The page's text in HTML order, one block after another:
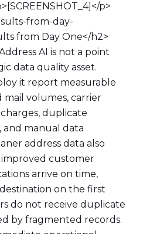
p>
from-day-
from Day One</h2>
AI is not a point
data quality asset.
it report measurable
volumes, carrier
duplicate
and manual data
address data also
customer
arrive on time,
on the first
do not receive duplicate
by fragmented records.